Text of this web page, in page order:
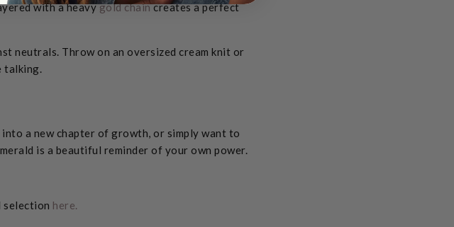
with a heavygold chaincreates a perfect
neutrals. Throw on an oversized cream knit or
talking.
a new chapter of growth, or simply want to
is a beautiful reminder of your own power.
selection here.